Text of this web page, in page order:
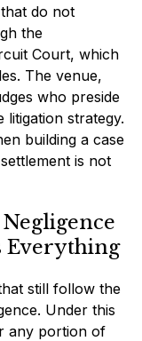
do not
the
Court, which
The venue,
who preside
strategy.
building a case
is not
Everything
still follow the
Under this
any portion of